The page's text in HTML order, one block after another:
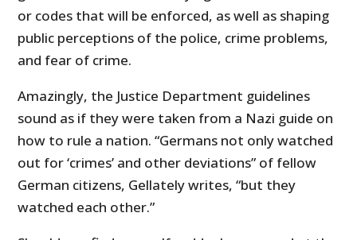
or codes that will be enforced, as well as shaping
public perceptions of the police, crime problems,
and fear of crime.
Amazingly, the Justice Department guidelines
sound as if they were taken from a Nazi guide on
how to rule a nation. “Germans not only watched
out for ‘crimes’ and other deviations” of fellow
German citizens, Gellately writes, “but they
watched each other.”